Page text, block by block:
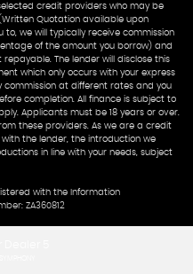
credit providers who may be
Quotation available upon
to, we will typically receive commission
of the amount you borrow) and
The lender will disclose this
which only occurs with your express
commission at different rates and you
completion. All finance is subject to
Applicants must be 18 years or over.
these providers. As we are a credit
the lender, the introduction we
in line with your needs, subject
with the Information
ZA360812